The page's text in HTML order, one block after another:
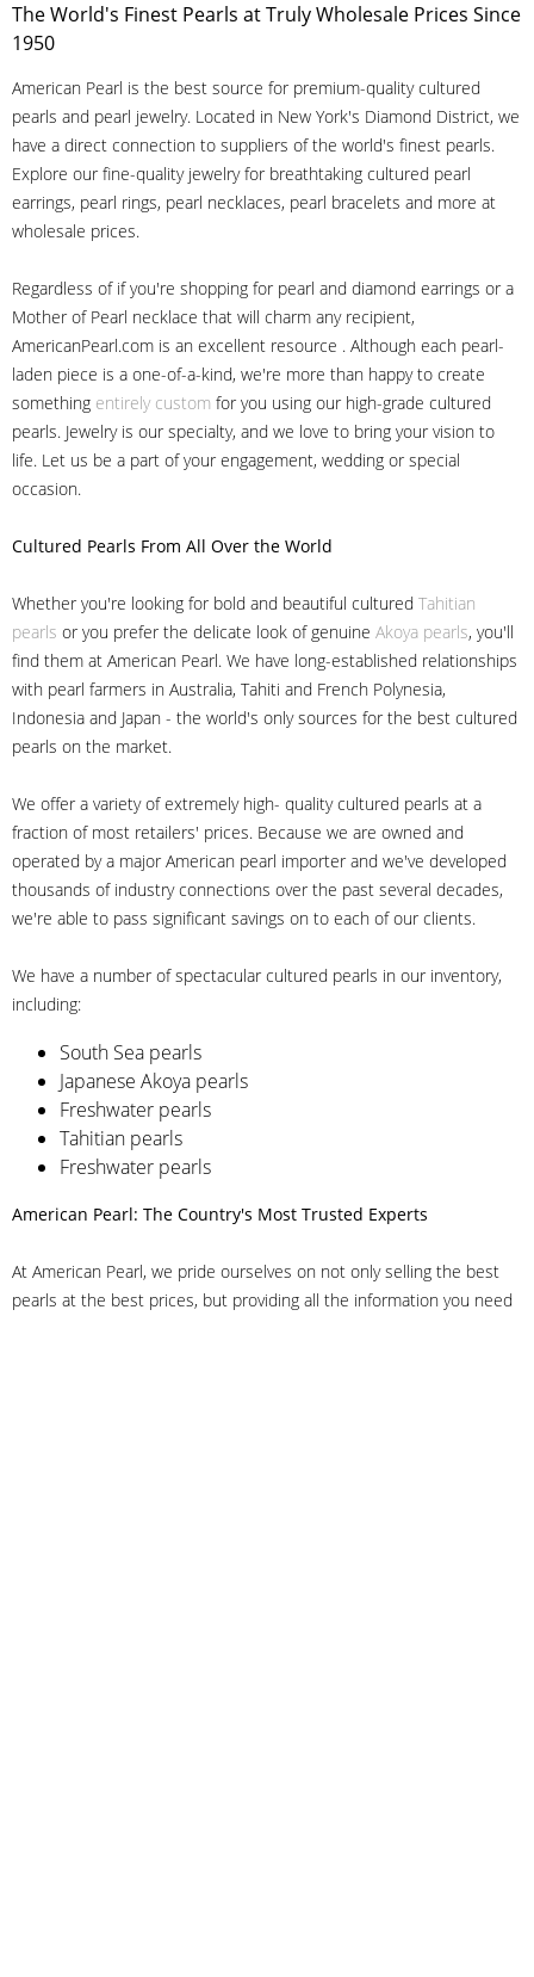
The World's Finest Pearls at Truly Wholesale Prices Since
1950
American Pearl is the best source for premium-quality cultured
pearls and pearl jewelry. Located in New York's Diamond District, we
have a direct connection to suppliers of the world's finest pearls.
Explore our fine-quality jewelry for breathtaking cultured pearl
earrings, pearl rings, pearl necklaces, pearl bracelets and more at
wholesale prices.
Regardless of if you're shopping for pearl and diamond earrings or a
Mother of Pearl necklace that will charm any recipient,
AmericanPearl.com is an excellent resource . Although each pearl-
laden piece is a one-of-a-kind, we're more than happy to create
something entirely custom for you using our high-grade cultured
pearls. Jewelry is our specialty, and we love to bring your vision to
life. Let us be a part of your engagement, wedding or special
occasion.
Cultured Pearls From All Over the World
Whether you're looking for bold and beautiful cultured Tahitian
pearls or you prefer the delicate look of genuine Akoya pearls, you'll
find them at American Pearl. We have long-established relationships
with pearl farmers in Australia, Tahiti and French Polynesia,
Indonesia and Japan - the world's only sources for the best cultured
pearls on the market.
We offer a variety of extremely high- quality cultured pearls at a
fraction of most retailers' prices. Because we are owned and
operated by a major American pearl importer and we've developed
thousands of industry connections over the past several decades,
we're able to pass significant savings on to each of our clients.
We have a number of spectacular cultured pearls in our inventory,
including:
South Sea pearls
Japanese Akoya pearls
Freshwater pearls
Tahitian pearls
Freshwater pearls
American Pearl: The Country's Most Trusted Experts
At American Pearl, we pride ourselves on not only selling the best
pearls at the best prices, but providing all the information you need